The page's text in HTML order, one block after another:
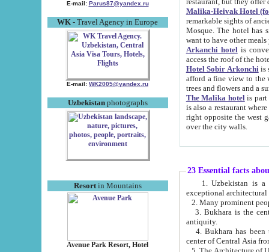
E-mail: Parus87@yandex.ru
WK - Travel Agency in Europe
E-mail: WK2005@yandex.ru
Uzbekistanphotographs
Resortin Mountains
Avenue Park Resort, Hotel
Malika-Heivak Hotel
remarkable sights of ancient Khiva - Islam Khodja ensemble,
Mosque. The hotel has simply furnished rooms with bathrooms and AC. It also operates as B&B. if you
want to have other
Arkanchi hotelis
Hotel Sobir Arkonchiis
afford a fine view to the walls of Ichan-Kala and other remarkable sights.
trees and flowers
The Malika hotelis part of a
is also a restaurant where breakfast is served, and a gift shop. The
right opposite the west gate of the old city. If you are awake at the right time, you can watch the sunrise
over the city walls.
23 Essential facts
exceptional
2. Many prominent
3. Bukhara is the
antiquity.
4. Bukhara has been
center of Central Asia